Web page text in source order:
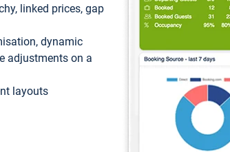
linked prices, gap
dynamic
adjustments on a
layouts